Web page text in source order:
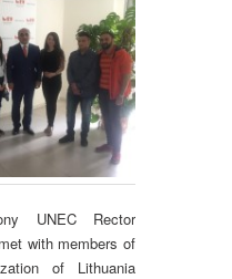
UNEC Rector
with members of
of Lithuania